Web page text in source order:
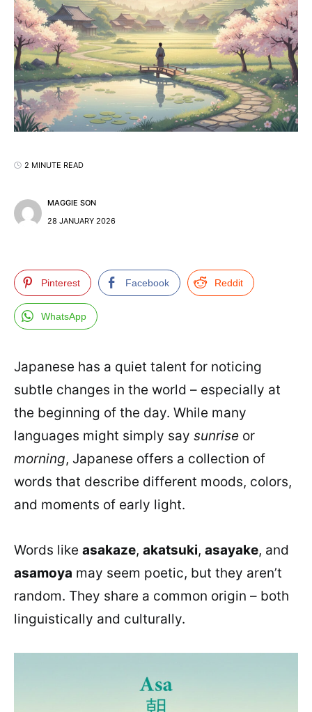
2 MINUTE READ
MAGGIE SON
28 JANUARY 2026
Pinterest Facebook Reddit
WhatsApp
Japanese has a quiet talent for noticing
subtle changes in the world – especially at
the beginning of the day. While many
languages might simply say sunrise or
morning, Japanese offers a collection of
words that describe different moods, colors,
and moments of early light.
Words like asakaze, akatsuki, asayake, and
asamoya may seem poetic, but they aren’t
random. They share a common origin – both
linguistically and culturally.